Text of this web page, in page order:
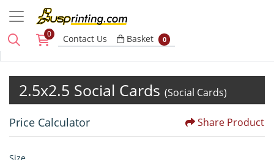
0 Contact Us Basket
Basket 0
2.5x2.5 Social Cards (Social Cards)
Price Calculator Share Product